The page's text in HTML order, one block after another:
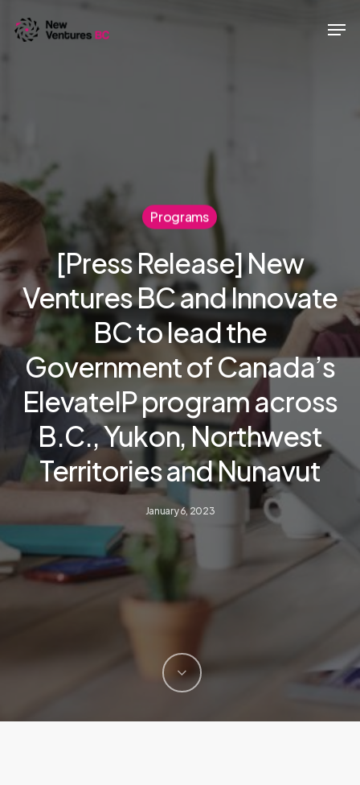
Programs
[Press Release] New
Ventures BC and Innovate
BC to lead the
Government of Canada’s
ElevateIP program across
B.C., Yukon, Northwest
Territories and Nunavut
January 6, 2023